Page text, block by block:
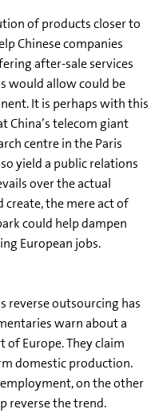
of products closer to
Chinese companies
after-sale services
would allow could be
It is perhaps with this
China’s telecom giant
centre in the Paris
yield a public relations
over the actual
create, the mere act of
could help dampen
European jobs.
reverse outsourcing has
warn about a
of Europe. They claim
domestic production.
on the other
reverse the trend.